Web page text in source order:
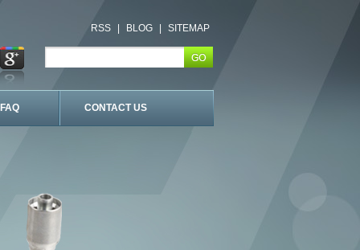
RSS BLOG SITEMAP
FAQ CONTACT US